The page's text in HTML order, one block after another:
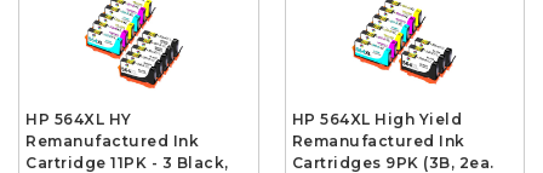
HP 564XL HY
Remanufactured Ink
Cartridge 11PK - 3 Black,
HP 564XL High Yield
Remanufactured Ink
Cartridges 9PK (3B, 2ea.